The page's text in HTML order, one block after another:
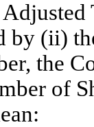
(ii)
the
of